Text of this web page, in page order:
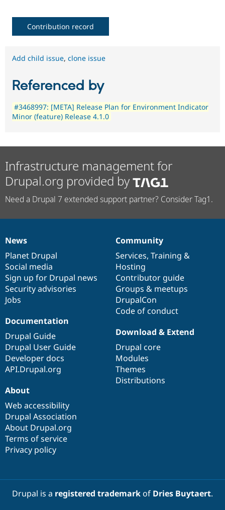
Contribution record
Add child issue, clone issue
Referenced by
#3468997: [META] Release Plan for Environment Indicator
Minor (feature) Release 4.1.0
Infrastructure management for
Drupal.org provided by
Need a Drupal 7 extended support partner? Consider Tag1.
News
items
News
Planet Drupal
Social media
Sign up for Drupal news
Security advisories
Jobs
Our
community
Community
Services, Training &
Hosting
Contributor guide
Groups & meetups
DrupalCon
Code of conduct
Documentation
Documentation
Drupal Guide
Drupal User Guide
Developer docs
API.Drupal.org
Drupal
code
base
Download & Extend
Drupal core
Modules
Themes
Distributions
Governance
of
community
About
Web accessibility
Drupal Association
About Drupal.org
Terms of service
Privacy policy
Drupal is a registered trademarkof Dries Buytaert.